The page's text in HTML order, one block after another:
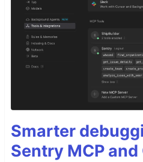
Smarter
Sentry MCP